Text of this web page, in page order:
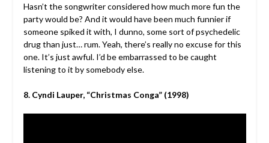
Hasn’t the songwriter considered how much more fun the
party would be? And it would have been much funnier if
someone spiked it with, I dunno, some sort of psychedelic
drug than just… rum. Yeah, there’s really no excuse for this
one. It’s just awful. I’d be embarrassed to be caught
listening to it by somebody else.
8. Cyndi Lauper, “Christmas Conga” (1998)